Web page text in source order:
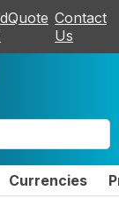
Contact
Us
Currencies